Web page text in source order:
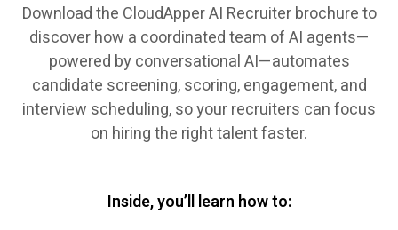
Download the CloudApper AI Recruiter brochure to
discover how a coordinated team of AI agents—
powered by conversational AI—automates
candidate screening, scoring, engagement, and
interview scheduling, so your recruiters can focus
on hiring the right talent faster.
Inside, you’ll learn how to: